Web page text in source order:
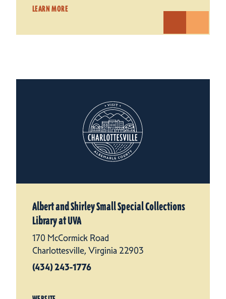
LEARN MORE
Albert and Shirley Small Special Collections
Library at UVA
170 McCormick Road
Charlottesville, Virginia 22903
(434) 243-1776